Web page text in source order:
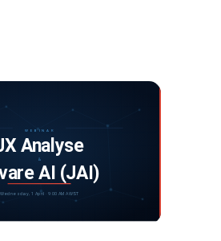
Analyse and Juvare Artificial
Intelligence
MORE